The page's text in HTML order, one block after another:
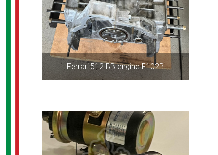
Ferrari 512 BB engine F102B